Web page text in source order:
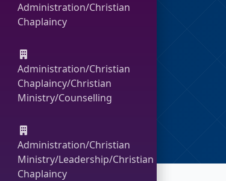
Administration/Christian
Chaplaincy
Administration/Christian
Chaplaincy/Christian
Ministry/Counselling
Administration/Christian
Ministry/Leadership/Christian
Chaplaincy